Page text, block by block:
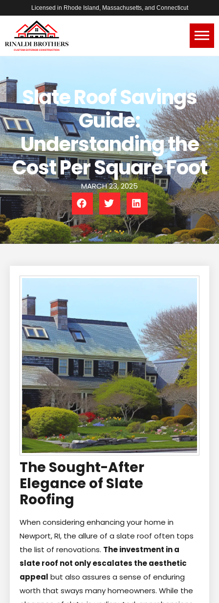
Licensed in Rhode Island, Massachusetts, and Connecticut
Slate Roof Savings
Guide:
Understanding the
Cost Per Square Foot
MARCH 23, 2025
The Sought-After
Elegance of Slate
Roofing
When considering enhancing your home in
Newport, RI, the allure of a slate roof often tops
the list of renovations. The investment in a
slate roof not only escalates the aesthetic
appeal but also assures a sense of enduring
worth that sways many homeowners. While the